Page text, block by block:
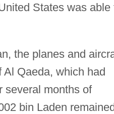
States was able
the planes and
Qaeda, which had
several months of
bin Laden